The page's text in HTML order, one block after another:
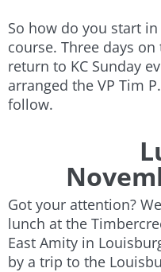
So how do you start
course. Three days
return to KC Sunday
arranged the VP Tim
follow.
Got your attention?
lunch at the
East Amity in
by a trip to the